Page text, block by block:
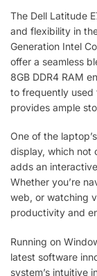
The Dell Latitude
and flexibility in
Generation Intel
offer a seamless
8GB DDR4 RAM
to frequently used
provides ample
One of the
display, which not
adds an
Whether you’re
web, or watching
productivity and
Running on
latest software
system’s intuitive